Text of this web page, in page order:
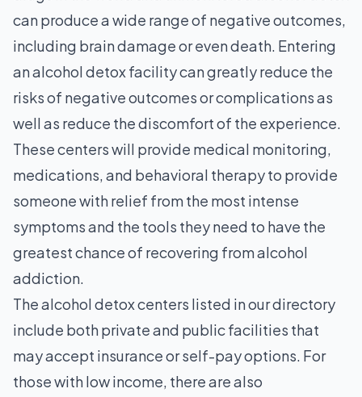
can produce a wide range of negative outcomes,
including brain damage or even death. Entering
an alcohol detox facility can greatly reduce the
risks of negative outcomes or complications as
well as reduce the discomfort of the experience.
These centers will provide medical monitoring,
medications, and behavioral therapy to provide
someone with relief from the most intense
symptoms and the tools they need to have the
greatest chance of recovering from alcohol
addiction.
The alcohol detox centers listed in our directory
include both private and public facilities that
may accept insurance or self-pay options. For
those with low income, there are also